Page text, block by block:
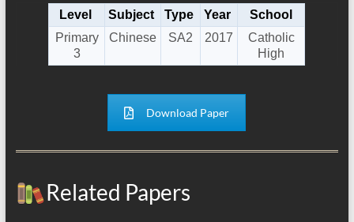
Level Subject Type Year
School
Primary
3
Chinese SA2 2017
Catholic
High
Download Paper
Related Papers